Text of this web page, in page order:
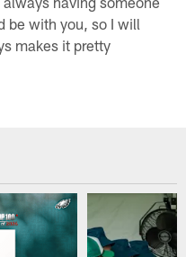
be with you, so I will
makes it pretty